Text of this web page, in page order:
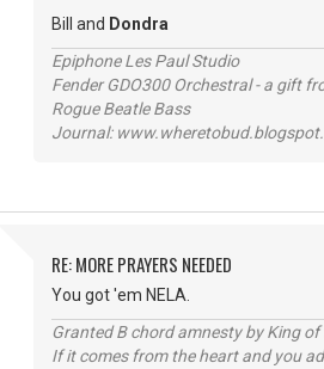
Bill and Dondra
Epiphone Les Paul Studio
Fender GDO300 Orchestral - a gift
Rogue Beatle Bass
Journal:
RE: MORE PRAYERS NEEDED
You got 'em NELA.
Granted B chord amnesty by King
If it comes from the heart and you